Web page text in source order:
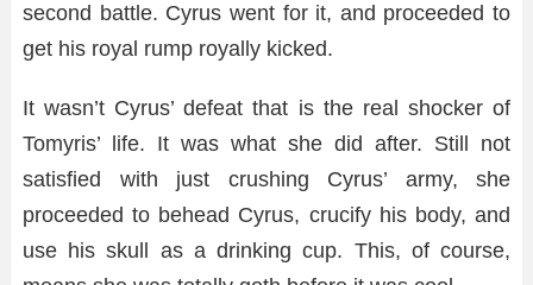
second battle. Cyrus went for it, and proceeded to
get his royal rump royally kicked.
It wasn’t Cyrus’ defeat that is the real shocker of
Tomyris’ life. It was what she did after. Still not
satisfied with just crushing Cyrus’ army, she
proceeded to behead Cyrus, crucify his body, and
use his skull as a drinking cup. This, of course,